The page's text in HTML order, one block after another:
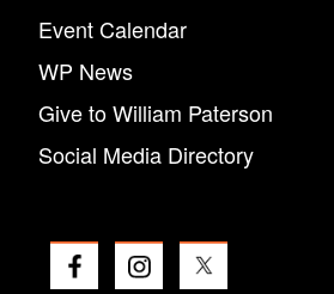
Event Calendar
WP News
Give to William Paterson
Social Media Directory